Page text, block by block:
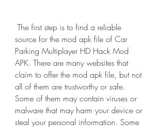
source for the mod apk file of Car
Parking Multiplayer HD Hack Mod
APK. There are many websites that
claim to offer the mod apk file, but not
all of them are trustworthy or safe.
Some of them may contain viruses or
malware that may harm your device or
steal your personal information. Some